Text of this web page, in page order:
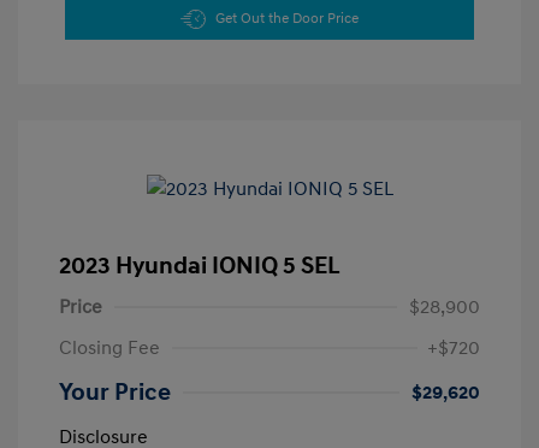
Get Out the Door Price
2023 Hyundai IONIQ 5 SEL
Price
$28,900
Closing Fee
+$720
Your Price
$29,620
Disclosure